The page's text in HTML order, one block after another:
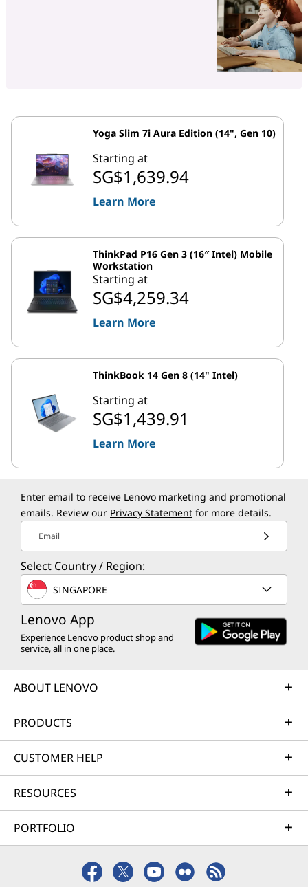
Yoga Slim 7i Aura Edition (14", Gen 10)
Starting at
SG$1,639.94
Learn More
ThinkPad P16 Gen 3 (16″ Intel) Mobile
Workstation
Starting at
SG$4,259.34
Learn More
ThinkBook 14 Gen 8 (14" Intel)
Starting at
SG$1,439.91
Learn More
Enter email to receive Lenovo marketing and promotional
emails. Review our Privacy Statement for more details.
Email
Select Country / Region:
SINGAPORE
Lenovo App
Experience Lenovo product shop and
service, all in one place.
ABOUT LENOVO
PRODUCTS
CUSTOMER HELP
RESOURCES
PORTFOLIO